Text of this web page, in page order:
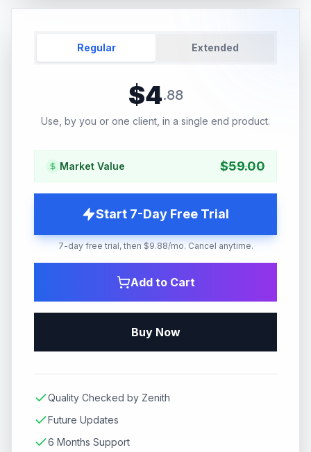
Regular Extended
$4.88
Use, by you or one client, in a single end product.
Market Value $59.00
Start 7-Day Free Trial
7-day free trial, then $9.88/mo. Cancel anytime.
Add to Cart
Buy Now
Quality Checked by Zenith
Future Updates
6 Months Support